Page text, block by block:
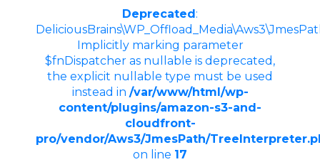
Deprecated:
Implicitly marking parameter
$fnDispatcher as nullable is deprecated,
the explicit nullable type must be used
instead in /var/www/html/wp-
content/plugins/amazon-s3-and-
cloudfront-
pro/vendor/Aws3/JmesPath/
on line 17